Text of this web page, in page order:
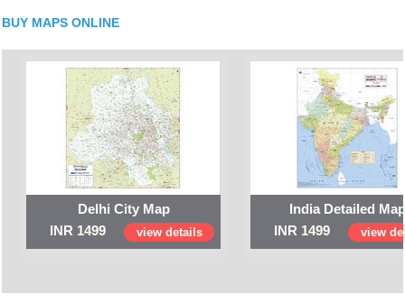
BUY MAPS ONLINE
Delhi City Map
INR 1499
view details
India Detailed
INR 1499
view